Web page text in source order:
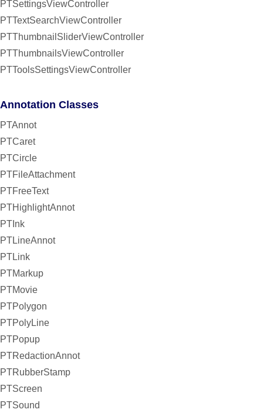
PTSettingsViewController
PTTextSearchViewController
PTThumbnailSliderViewController
PTThumbnailsViewController
PTToolsSettingsViewController
Annotation Classes
PTAnnot
PTCaret
PTCircle
PTFileAttachment
PTFreeText
PTHighlightAnnot
PTInk
PTLineAnnot
PTLink
PTMarkup
PTMovie
PTPolygon
PTPolyLine
PTPopup
PTRedactionAnnot
PTRubberStamp
PTScreen
PTSound